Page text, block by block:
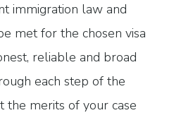
immigration law and
met for the chosen visa
reliable and broad
each step of the
merits of your case